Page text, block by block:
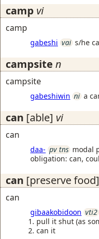
camp vi
camp
gabeshi vai s/he
campsite n
campsite
gabeshiwin ni a
can [able] vi
can
daa- pv tns modal
obligation: can,
can [preserve food]
can
gibaakobidoon vti2
pull it shut (as
can it